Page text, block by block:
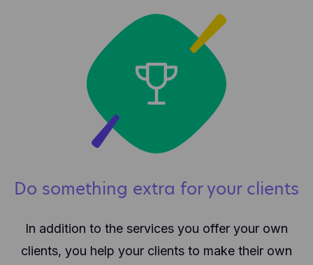
Do something extra for your clients
In addition to the services you offer your own
clients, you help your clients to make their own